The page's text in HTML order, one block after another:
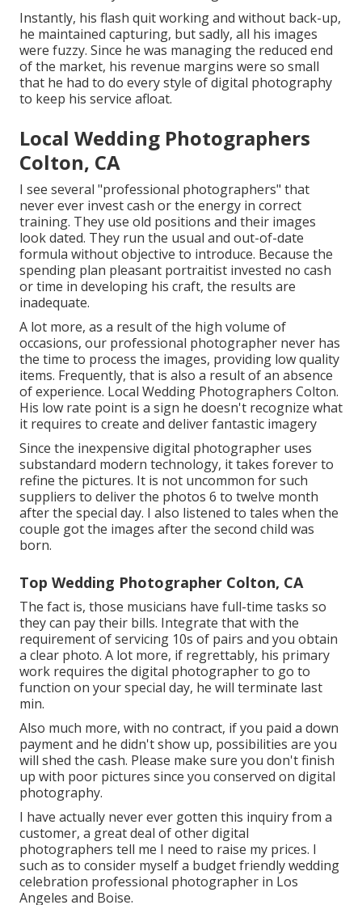
Instantly, his flash quit working and without back-up,
he maintained capturing, but sadly, all his images
were fuzzy. Since he was managing the reduced end
of the market, his revenue margins were so small
that he had to do every style of digital photography
to keep his service afloat.
Local Wedding Photographers
Colton, CA
I see several "professional photographers" that
never ever invest cash or the energy in correct
training. They use old positions and their images
look dated. They run the usual and out-of-date
formula without objective to introduce. Because the
spending plan pleasant portraitist invested no cash
or time in developing his craft, the results are
inadequate.
A lot more, as a result of the high volume of
occasions, our professional photographer never has
the time to process the images, providing low quality
items. Frequently, that is also a result of an absence
of experience. Local Wedding Photographers Colton.
His low rate point is a sign he doesn't recognize what
it requires to create and deliver fantastic imagery
Since the inexpensive digital photographer uses
substandard modern technology, it takes forever to
refine the pictures. It is not uncommon for such
suppliers to deliver the photos 6 to twelve month
after the special day. I also listened to tales when the
couple got the images after the second child was
born.
Top Wedding Photographer Colton, CA
The fact is, those musicians have full-time tasks so
they can pay their bills. Integrate that with the
requirement of servicing 10s of pairs and you obtain
a clear photo. A lot more, if regrettably, his primary
work requires the digital photographer to go to
function on your special day, he will terminate last
min.
Also much more, with no contract, if you paid a down
payment and he didn't show up, possibilities are you
will shed the cash. Please make sure you don't finish
up with poor pictures since you conserved on digital
photography.
I have actually never ever gotten this inquiry from a
customer, a great deal of other digital
photographers tell me I need to raise my prices. I
such as to consider myself a budget friendly wedding
celebration professional photographer in Los
Angeles and Boise.